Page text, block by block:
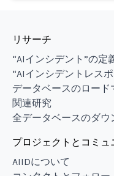
リサーチ
“AIインシデント”の定
“AIインシデントレス
データベースのロード
関連研究
全データベースのダウ
プロジェクトとコミュ
AIIDについて